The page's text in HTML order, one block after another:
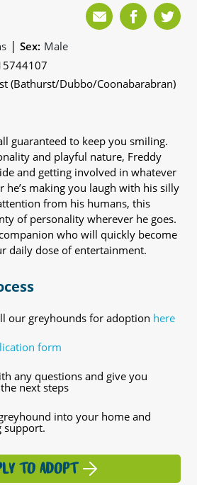
| Sex: Male
(Bathurst/Dubbo/Coonabarabran)
guaranteed to keep you smiling.
and playful nature, Freddy
and getting involved in whatever
he’s making you laugh with his silly
from his humans, this
of personality wherever he goes.
who will quickly become
daily dose of entertainment.
our greyhounds for adoption here
form
any questions and give you
next steps
into your home and
support.
TO ADOPT